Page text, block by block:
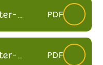
PDF
PDF